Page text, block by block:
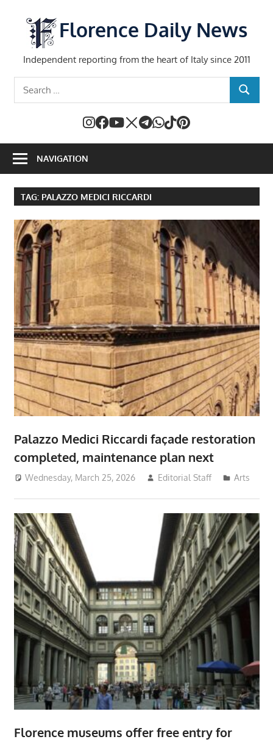
content
Florence Daily News
Independent reporting from the heart of Italy since 2011
SEARCH
NAVIGATION
TAG: PALAZZO MEDICI RICCARDI
Palazzo Medici Riccardi façade restoration
completed, maintenance plan next
Wednesday, March 25, 2026 Editorial Staff Arts
Florence museums offer free entry for